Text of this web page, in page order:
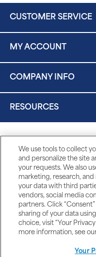
CUSTOMER SERVICE
MY ACCOUNT
COMPANY INFO
RESOURCES
We use tools to collect
and personalize the site
your requests. We also
marketing, research,
your data with third
vendors, social media
partners. Click
sharing of your data
choice, visit “Your
more information, see
Your